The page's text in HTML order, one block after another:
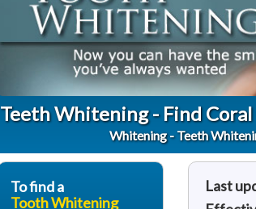
Teeth Whitening - Find
Whitening - Teeth
Last
To find a
Tooth Whitening